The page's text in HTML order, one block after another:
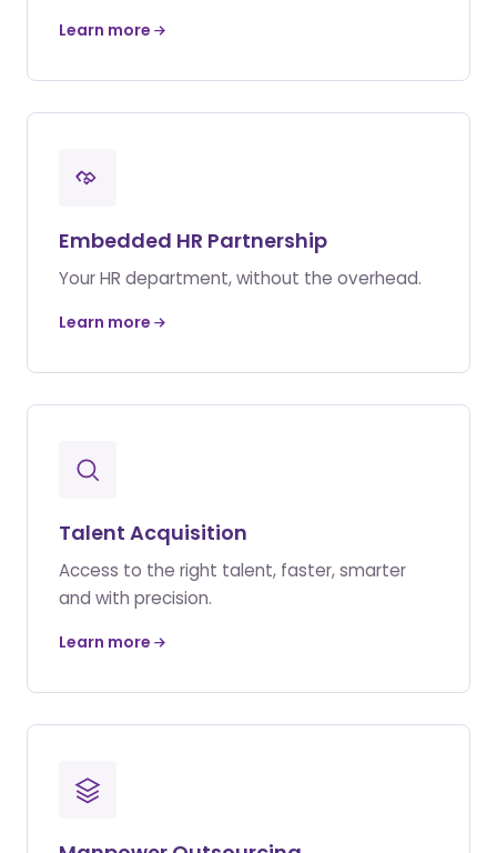
Learn more
Embedded HR Partnership
Your HR department, without the overhead.
Learn more
Talent Acquisition
Access to the right talent, faster, smarter
and with precision.
Learn more